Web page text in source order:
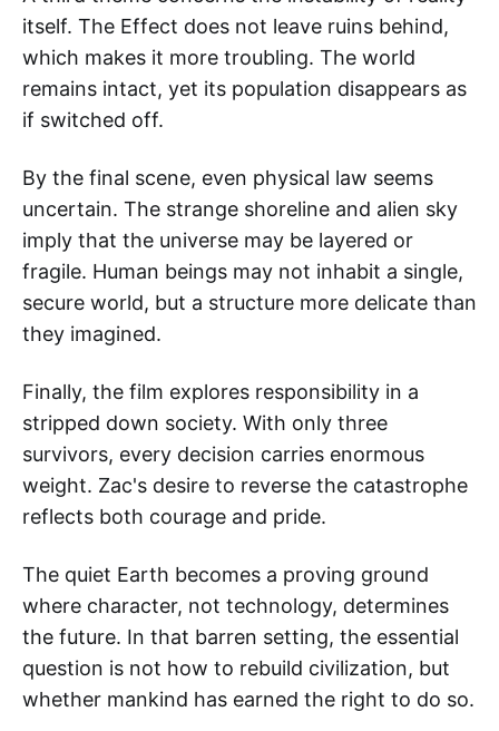
itself. The Effect does not leave ruins behind,
which makes it more troubling. The world
remains intact, yet its population disappears as
if switched off.
By the final scene, even physical law seems
uncertain. The strange shoreline and alien sky
imply that the universe may be layered or
fragile. Human beings may not inhabit a single,
secure world, but a structure more delicate than
they imagined.
Finally, the film explores responsibility in a
stripped down society. With only three
survivors, every decision carries enormous
weight. Zac's desire to reverse the catastrophe
reflects both courage and pride.
The quiet Earth becomes a proving ground
where character, not technology, determines
the future. In that barren setting, the essential
question is not how to rebuild civilization, but
whether mankind has earned the right to do so.